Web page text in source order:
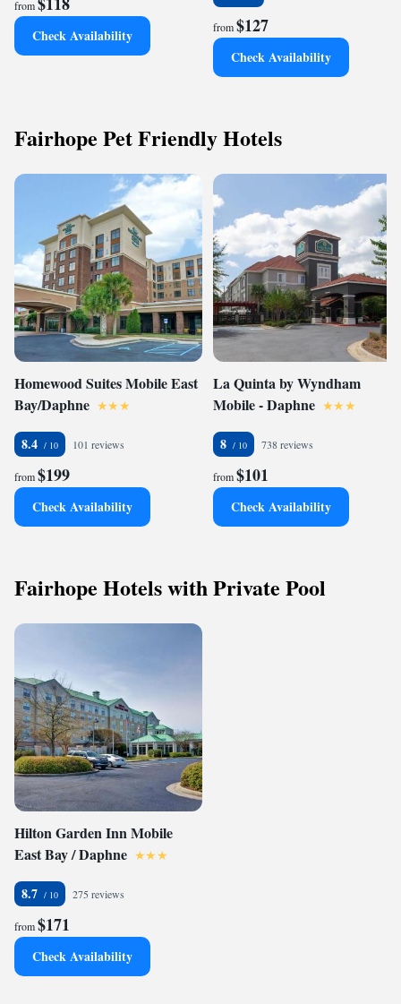
from
Check Availability from$127
Check Availability
Fairhope Pet Friendly Hotels
Homewood Suites Mobile East
Bay/Daphne
8.4 101 reviews
from$199
Check Availability
La Quinta by Wyndham
Mobile - Daphne
8 738 reviews
from$101
Check Availability
Fairhope Hotels with Private Pool
Hilton Garden Inn Mobile
East Bay / Daphne
8.7 275 reviews
from$171
Check Availability